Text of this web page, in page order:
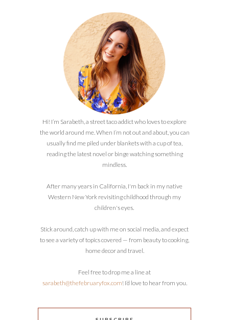
Hi! I’m Sarabeth, a street taco addict who loves to explore
the world around me. When I’m not out and about, you can
usually find me piled under blankets with a cup of tea,
reading the latest novel or binge watching something
mindless.
After many years in California, I'm back in my native
Western New York revisiting childhood through my
children's eyes.
Stick around, catch up with me on social media, and expect
to see a variety of topics covered — from beauty to cooking,
home decor and travel.
Feel free to drop me a line at
sarabeth@thefebruaryfox.com! I’d love to hear from you.